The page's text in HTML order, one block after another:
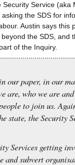
Security Service (aka
the SDS for
Austin says this
the SDS, and
of the Inquiry.
our paper, in our
are, who we are
to join us.
state, the Security
Services getting
and subvert